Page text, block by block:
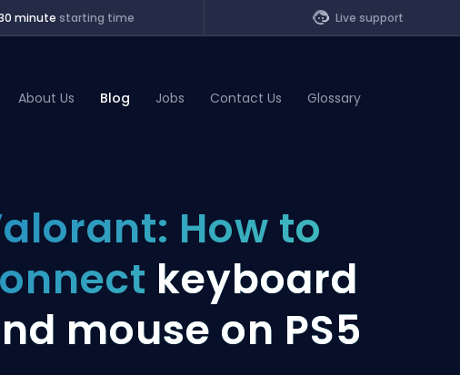
minute starting time Live support
About Us Blog Jobs Contact Us Glossary
How to
keyboard
mouse on PS5